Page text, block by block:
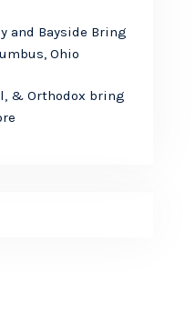
and Bayside Bring
Ohio
& Orthodox bring